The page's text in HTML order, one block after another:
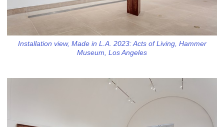
Installation view, Made in L.A. 2023: Acts of Living, Hammer
Museum, Los Angeles